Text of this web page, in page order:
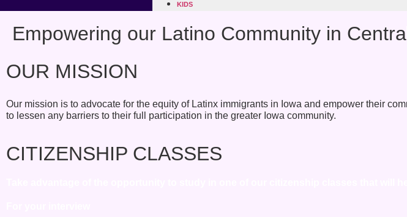
KIDS
Empowering our Latino Community in
OUR MISSION
Our mission is to advocate for the equity of Latinx immigrants in Iowa and empower their
to lessen any barriers to their full participation in the greater Iowa community.
CITIZENSHIP CLASSES